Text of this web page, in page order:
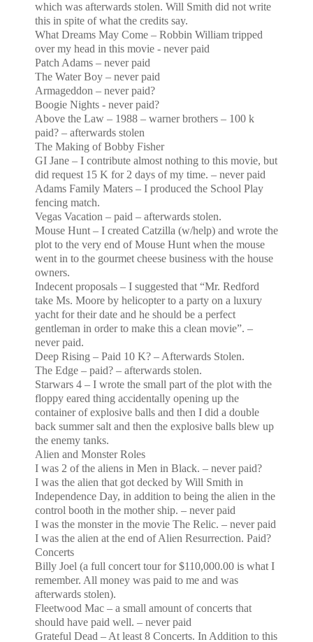
which was afterwards stolen. Will Smith did not write
this in spite of what the credits say.
What Dreams May Come – Robbin William tripped
over my head in this movie - never paid
Patch Adams – never paid
The Water Boy – never paid
Armageddon – never paid?
Boogie Nights - never paid?
Above the Law – 1988 – warner brothers – 100 k
paid? – afterwards stolen
The Making of Bobby Fisher
GI Jane – I contribute almost nothing to this movie, but
did request 15 K for 2 days of my time. – never paid
Adams Family Maters – I produced the School Play
fencing match.
Vegas Vacation – paid – afterwards stolen.
Mouse Hunt – I created Catzilla (w/help) and wrote the
plot to the very end of Mouse Hunt when the mouse
went in to the gourmet cheese business with the house
owners.
Indecent proposals – I suggested that “Mr. Redford
take Ms. Moore by helicopter to a party on a luxury
yacht for their date and he should be a perfect
gentleman in order to make this a clean movie”. –
never paid.
Deep Rising – Paid 10 K? – Afterwards Stolen.
The Edge – paid? – afterwards stolen.
Starwars 4 – I wrote the small part of the plot with the
floppy eared thing accidentally opening up the
container of explosive balls and then I did a double
back summer salt and then the explosive balls blew up
the enemy tanks.
Alien and Monster Roles
I was 2 of the aliens in Men in Black. – never paid?
I was the alien that got decked by Will Smith in
Independence Day, in addition to being the alien in the
control booth in the mother ship. – never paid
I was the monster in the movie The Relic. – never paid
I was the alien at the end of Alien Resurrection. Paid?
Concerts
Billy Joel (a full concert tour for $110,000.00 is what I
remember. All money was paid to me and was
afterwards stolen).
Fleetwood Mac – a small amount of concerts that
should have paid well. – never paid
Grateful Dead – At least 8 Concerts. In Addition to this